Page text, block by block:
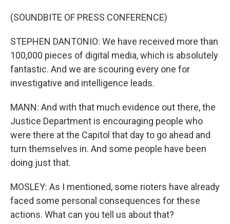
(SOUNDBITE OF PRESS CONFERENCE)
STEPHEN DANTONIO: We have received more than
100,000 pieces of digital media, which is absolutely
fantastic. And we are scouring every one for
investigative and intelligence leads.
MANN: And with that much evidence out there, the
Justice Department is encouraging people who
were there at the Capitol that day to go ahead and
turn themselves in. And some people have been
doing just that.
MOSLEY: As I mentioned, some rioters have already
faced some personal consequences for these
actions. What can you tell us about that?